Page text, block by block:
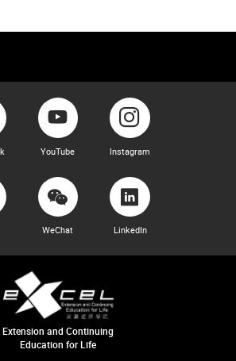
YouTube Instagram
WeChat LinkedIn
Extension and Continuing
Education for Life